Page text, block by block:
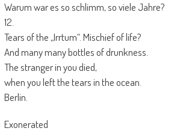
Warum war es so schlimm, so viele Jahre?
12.
Tears of the „Irrtum“. Mischief of life?
And many many bottles of drunkness.
The stranger in you died,
when you left the tears in the ocean.
Berlin.
Exonerated